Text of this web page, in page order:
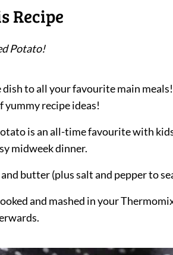
Recipe
Potato!
to all your favourite main
yummy recipe ideas!
is an all-time favourite with
midweek dinner.
butter (plus salt and pepper to
and mashed in your